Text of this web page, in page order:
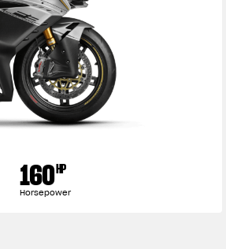
160HP
Horsepower